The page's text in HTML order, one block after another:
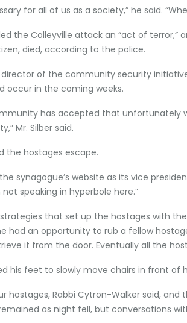
for all of us as a society,” he said.
the Colleyville attack an “act of terror,”
died, according to the police.
of the community security
in the coming weeks.
has accepted that
Mr. Silber said.
the hostages escape.
synagogue’s website as its vice
speaking in hyperbole here.”
that set up the hostages with
had an opportunity to rub a fellow
it from the door. Eventually all the
his feet to slowly move chairs in front
hostages, Rabbi Cytron-Walker said,
as night fell, but conversations